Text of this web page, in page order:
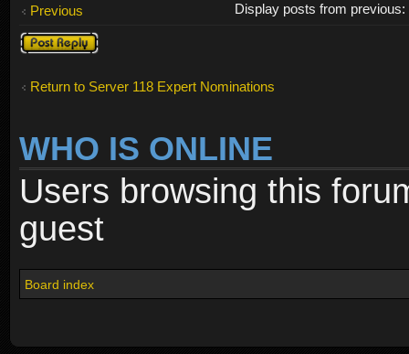
Previous
Display posts from previous:
Post a reply
Return to Server 118 Expert Nominations
WHO IS ONLINE
Users browsing this
guest
Board index